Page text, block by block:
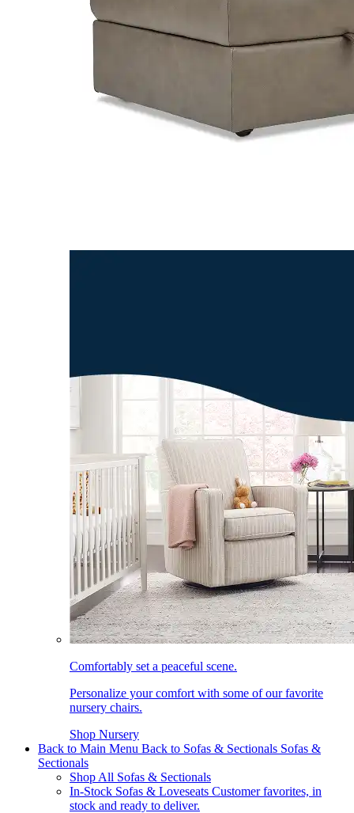
Comfortably set a peaceful scene.
Personalize your comfort with some of our favorite
nursery chairs.
Shop Nursery
Back to Main Menu Back to Sofas & Sectionals Sofas &
Sectionals
Shop All Sofas & Sectionals
In-Stock Sofas & Loveseats Customer favorites, in
stock and ready to deliver.